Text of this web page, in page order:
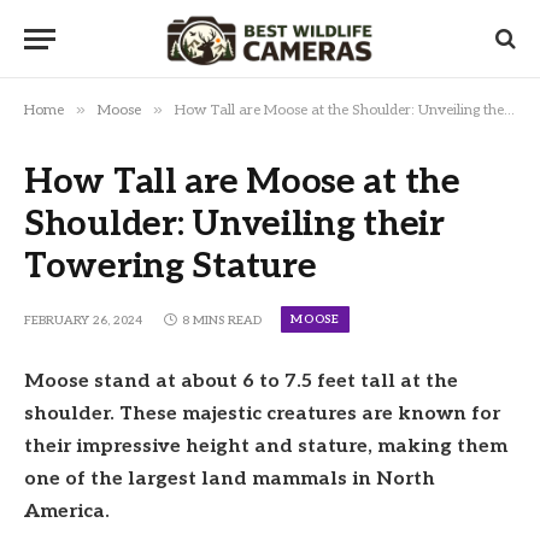
Home » Moose » How Tall are Moose at the Shoulder: Unveiling their Towering Stature
How Tall are Moose at the
Shoulder: Unveiling their
Towering Stature
FEBRUARY 26, 2024 8 MINS READ MOOSE
Moose stand at about 6 to 7.5 feet tall at the
shoulder. These majestic creatures are known for
their impressive height and stature, making them
one of the largest land mammals in North
America.